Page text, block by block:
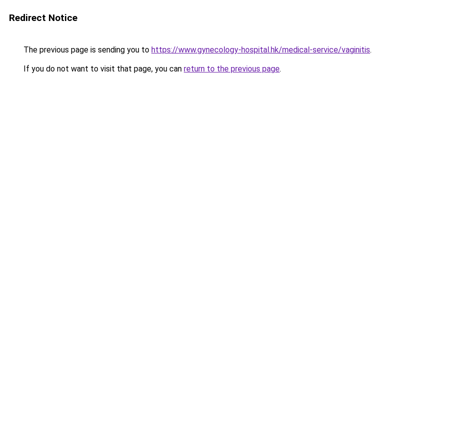
Redirect Notice
The previous page is sending you to https://www.gynecology-hospital.hk/medical-service/vaginitis.
If you do not want to visit that page, you can return to the previous page.